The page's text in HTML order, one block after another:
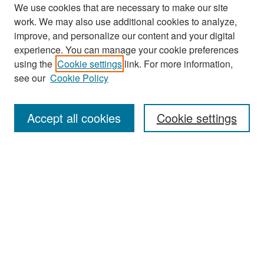
Search
Enter search terms:
We use cookies that are necessary to make our site
work. We may also use additional cookies to analyze,
improve, and personalize our content and your digital
experience. You can manage your cookie preferences
using the Cookie settings link. For more information,
see our Cookie Policy
Cookie settings
Accept all cookies